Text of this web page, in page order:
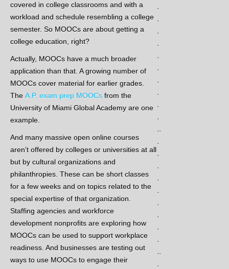
covered in college classrooms and with a
workload and schedule resembling a college
semester. So MOOCs are about getting a
college education, right?
Actually, MOOCs have a much broader
application than that. A growing number of
MOOCs cover material for earlier grades.
The A.P. exam prep MOOCs from the
University of Miami Global Academy are one
example.
And many massive open online courses
aren’t offered by colleges or universities at all
but by cultural organizations and
philanthropies. These can be short classes
for a few weeks and on topics related to the
special expertise of that organization.
Staffing agencies and workforce
development nonprofits are exploring how
MOOCs can be used to support workplace
readiness. And businesses are testing out
ways to use MOOCs to engage their
.
.
.
.
.
.
.
.
.
.
..
.
.
.
.
.
.
.
.
.
..
.